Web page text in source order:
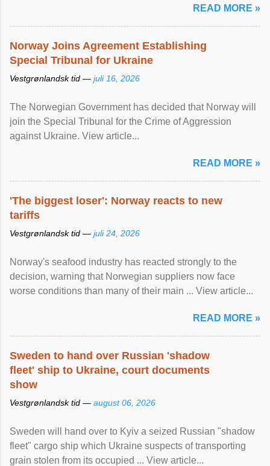
READ MORE »
Norway Joins Agreement Establishing
Special Tribunal for Ukraine
Vestgrønlandsk tid — juli 16, 2026
The Norwegian Government has decided that Norway will
join the Special Tribunal for the Crime of Aggression
against Ukraine. View article...
READ MORE »
'The biggest loser': Norway reacts to new
tariffs
Vestgrønlandsk tid — juli 24, 2026
Norway's seafood industry has reacted strongly to the
decision, warning that Norwegian suppliers now face
worse conditions than many of their main ... View article...
READ MORE »
Sweden to hand over Russian 'shadow
fleet' ship to Ukraine, court documents
show
Vestgrønlandsk tid — august 06, 2026
Sweden will hand over to Kyiv a seized Russian "shadow
fleet" cargo ship which Ukraine suspects of transporting
grain stolen from its occupied ... View article...